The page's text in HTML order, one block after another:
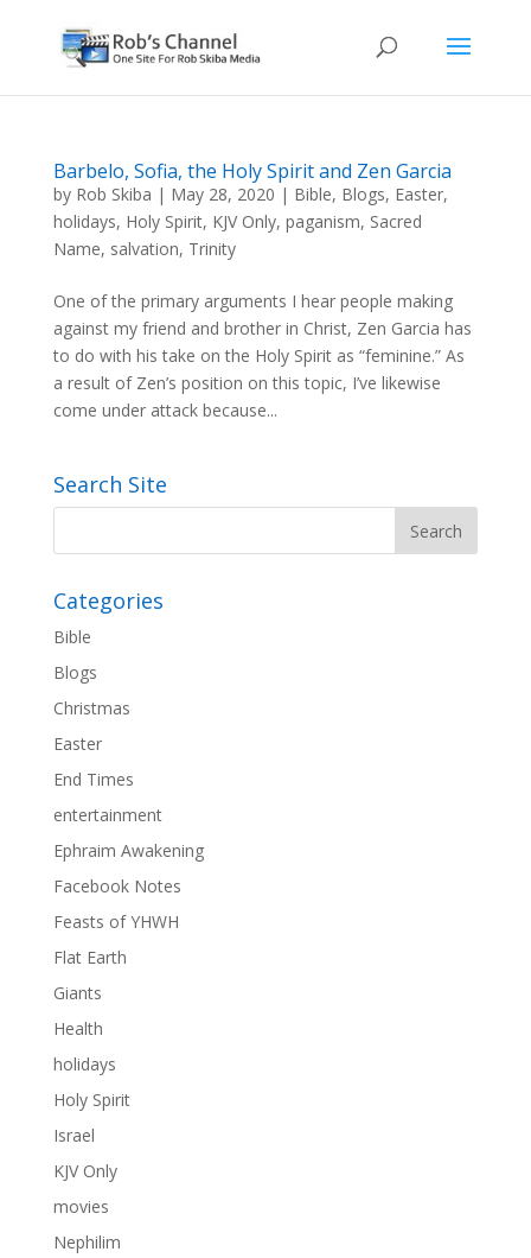
Barbelo, Sofia, the Holy Spirit and Zen Garcia
by Rob Skiba | May 28, 2020 | Bible, Blogs, Easter,
holidays, Holy Spirit, KJV Only, paganism, Sacred
Name, salvation, Trinity
One of the primary arguments I hear people making
against my friend and brother in Christ, Zen Garcia has
to do with his take on the Holy Spirit as “feminine.” As
a result of Zen’s position on this topic, I’ve likewise
come under attack because...
Search Site
Categories
Bible
Blogs
Christmas
Easter
End Times
entertainment
Ephraim Awakening
Facebook Notes
Feasts of YHWH
Flat Earth
Giants
Health
holidays
Holy Spirit
Israel
KJV Only
movies
Nephilim